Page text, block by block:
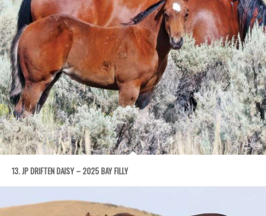
13. JP DRIFTEN DAISY – 2025 BAY FILLY